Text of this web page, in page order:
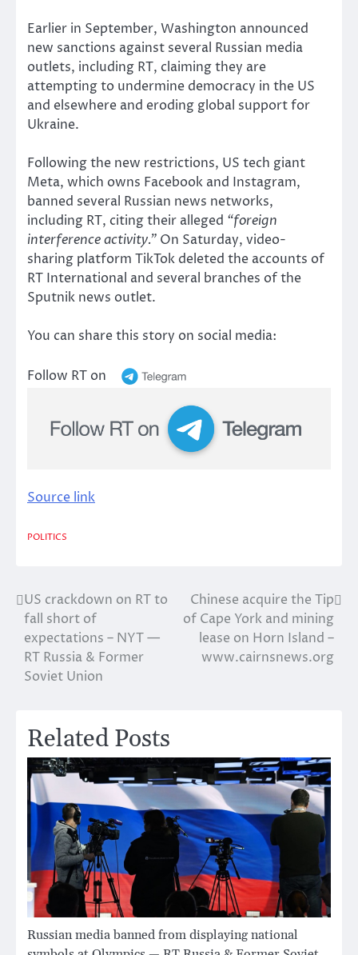
Earlier in September, Washington announced
new sanctions against several Russian media
outlets, including RT, claiming they are
attempting to undermine democracy in the US
and elsewhere and eroding global support for
Ukraine.
Following the new restrictions, US tech giant
Meta, which owns Facebook and Instagram,
banned several Russian news networks,
including RT, citing their alleged “foreign
interference activity.” On Saturday, video-
sharing platform TikTok deleted the accounts of
RT International and several branches of the
Sputnik news outlet.
You can share this story on social media:
Follow RT on
Source link
POLITICS
Post
navigation
US crackdown on RT to
fall short of
expectations – NYT —
RT Russia & Former
Soviet Union
Chinese acquire the Tip
of Cape York and mining
lease on Horn Island –
www.cairnsnews.org
Related Posts
Russian media banned from displaying national